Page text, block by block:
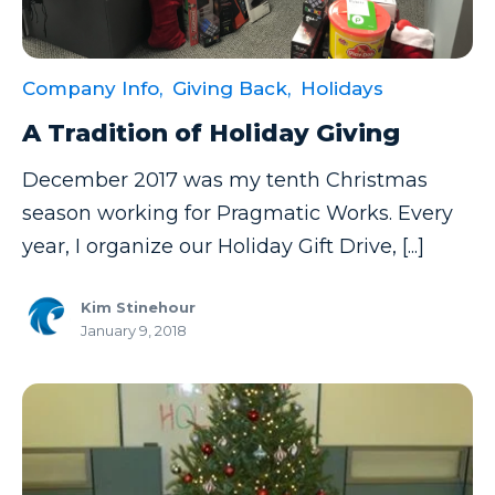
Company Info, Giving Back, Holidays
A Tradition of Holiday Giving
December 2017 was my tenth Christmas
season working for Pragmatic Works. Every
year, I organize our Holiday Gift Drive, [...]
Kim Stinehour
January 9, 2018